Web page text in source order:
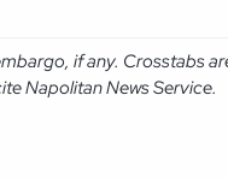
if any. Crosstabs
Napolitan News Service.